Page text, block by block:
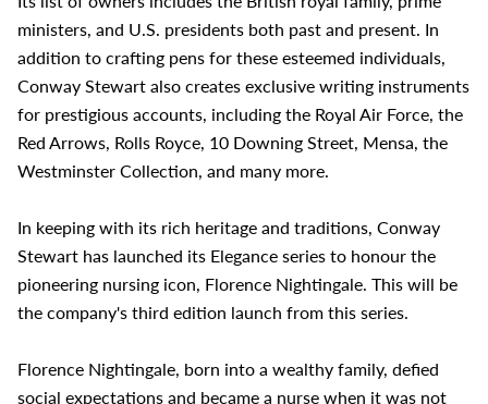
ministers, and U.S. presidents both past and present. In
addition to crafting pens for these esteemed individuals,
Conway Stewart also creates exclusive writing instruments
for prestigious accounts, including the Royal Air Force, the
Red Arrows, Rolls Royce, 10 Downing Street, Mensa, the
Westminster Collection, and many more.
In keeping with its rich heritage and traditions, Conway
Stewart has launched its Elegance series to honour the
pioneering nursing icon, Florence Nightingale. This will be
the company's third edition launch from this series.
Florence Nightingale, born into a wealthy family, defied
social expectations and became a nurse when it was not